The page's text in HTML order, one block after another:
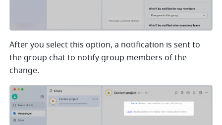
After you select this option, a notification is sent to
the group chat to notify group members of the
change.